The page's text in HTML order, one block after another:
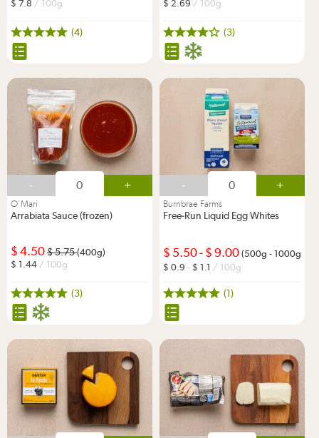
7.8 / 100g
(4)
2.69 / 100g
(3)
- +
O'Mari
Arrabiata Sauce (frozen)
4.50 5.75(400g)
1.44 / 100g
(3)
- +
Burnbrae Farms
Free-Run Liquid Egg Whites
5.50- 9.00 (500g - 1000g)
0.9 - 1.1 / 100g
(1)